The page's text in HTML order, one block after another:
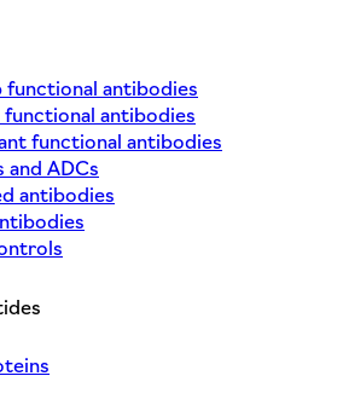
functional antibodies
functional antibodies
functional antibodies
and ADCs
antibodies